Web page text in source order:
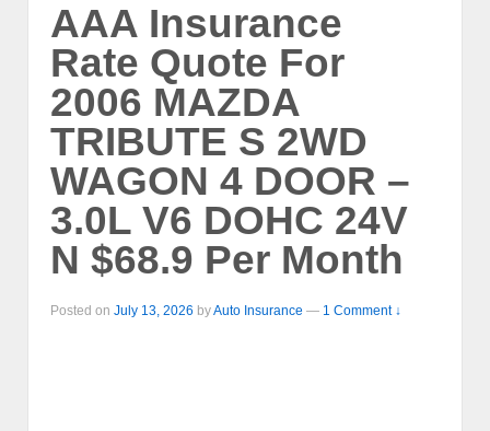
AAA Insurance
Rate Quote For
2006 MAZDA
TRIBUTE S 2WD
WAGON 4 DOOR –
3.0L V6 DOHC 24V
N $68.9 Per Month
Posted on July 13, 2026 byAuto Insurance — 1 Comment ↓